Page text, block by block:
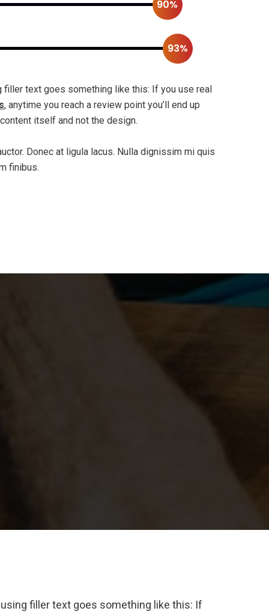
90%
93%
filler text goes something like this: If you use real
, anytime you reach a review point you’ll end up
itself and not the design.
Donec at ligula lacus. Nulla dignissim mi quis
finibus.
filler text goes something like this: If